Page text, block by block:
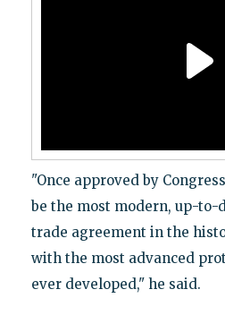
"Once approved by
be the most modern, up-to-
trade agreement in the
with the most advanced
ever developed," he said.